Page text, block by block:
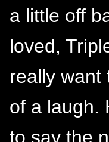
a little off
loved,
really want
of a laugh.
to say the